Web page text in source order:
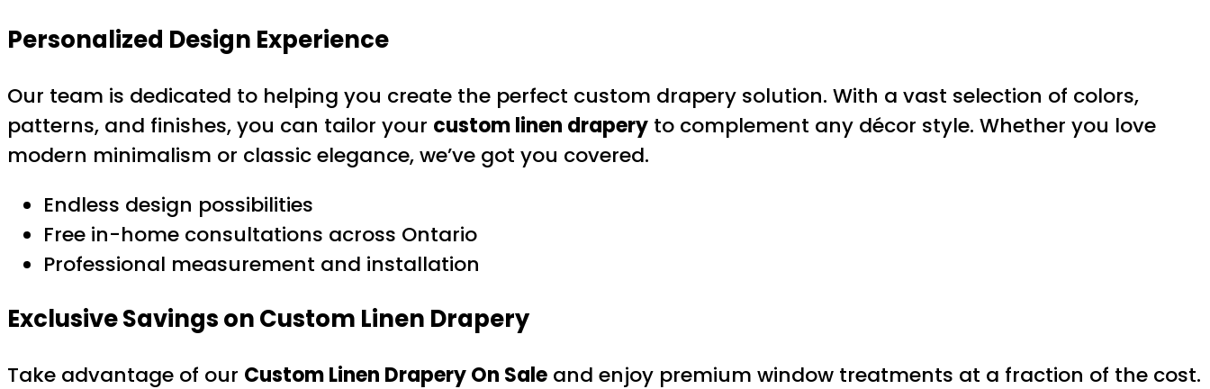
Personalized Design Experience
Our team is dedicated to helping you create the perfect custom drapery solution. With a vast selection of colors,
patterns, and finishes, you can tailor your custom linen drapery to complement any décor style. Whether you love
modern minimalism or classic elegance, we’ve got you covered.
Endless design possibilities
Free in-home consultations across Ontario
Professional measurement and installation
Exclusive Savings on Custom Linen Drapery
Take advantage of our Custom Linen Drapery On Sale and enjoy premium window treatments at a fraction of the cost.